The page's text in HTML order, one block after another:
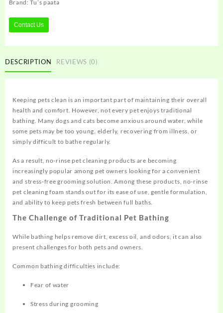
Brand: Tu’s paata
Contact Us
DESCRIPTION REVIEWS (0)
Keeping pets clean is an important part of maintaining their overall
health and comfort. However, not every pet enjoys traditional
bathing. Many dogs and cats become anxious around water, while
some pets may be too young, elderly, recovering from illness, or
simply difficult to bathe regularly.
As a result, no-rinse pet cleaning products are becoming
increasingly popular among pet owners looking for a convenient
and stress-free grooming solution. Among these products, no-rinse
pet cleaning foam stands out for its ease of use, gentle formulation,
and ability to keep pets fresh between full baths.
The Challenge of Traditional Pet Bathing
While bathing helps remove dirt, excess oil, and odors, it can also
present challenges for both pets and owners.
Common bathing difficulties include:
Fear of water
Stress during grooming